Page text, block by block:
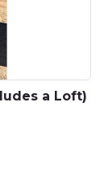
a Loft)